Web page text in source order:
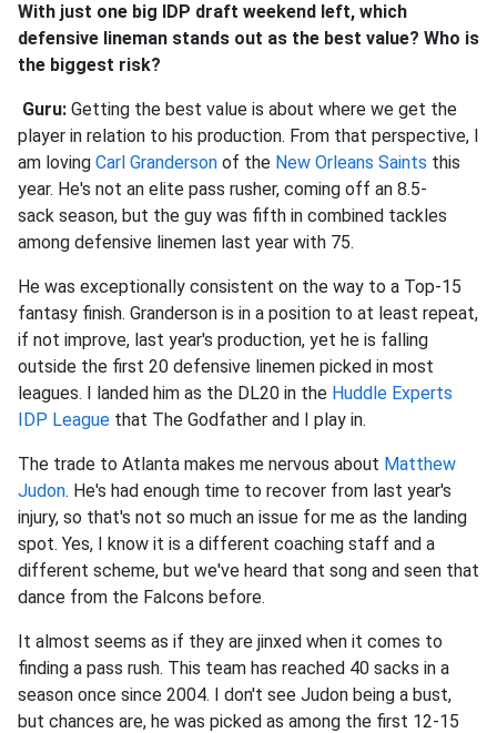
With just one big IDP draft weekend left, which
defensive lineman stands out as the best value? Who is
the biggest risk?
Guru: Getting the best value is about where we get the
player in relation to his production. From that perspective, I
am loving Carl Granderson of the New Orleans Saints this
year. He's not an elite pass rusher, coming off an 8.5-
sack season, but the guy was fifth in combined tackles
among defensive linemen last year with 75.
He was exceptionally consistent on the way to a Top-15
fantasy finish. Granderson is in a position to at least repeat,
if not improve, last year's production, yet he is falling
outside the first 20 defensive linemen picked in most
leagues. I landed him as the DL20 in the Huddle Experts
IDP League that The Godfather and I play in.
The trade to Atlanta makes me nervous about Matthew
Judon. He's had enough time to recover from last year's
injury, so that's not so much an issue for me as the landing
spot. Yes, I know it is a different coaching staff and a
different scheme, but we've heard that song and seen that
dance from the Falcons before.
It almost seems as if they are jinxed when it comes to
finding a pass rush. This team has reached 40 sacks in a
season once since 2004. I don't see Judon being a bust,
but chances are, he was picked as among the first 12-15